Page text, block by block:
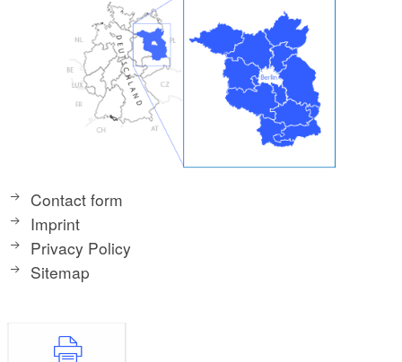
Contact form
Imprint
Privacy Policy
Sitemap